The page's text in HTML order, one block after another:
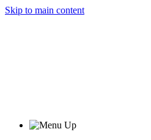
Skip to main content